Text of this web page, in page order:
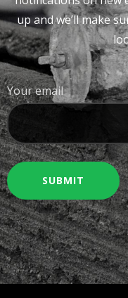
up and we’ll make
Your email